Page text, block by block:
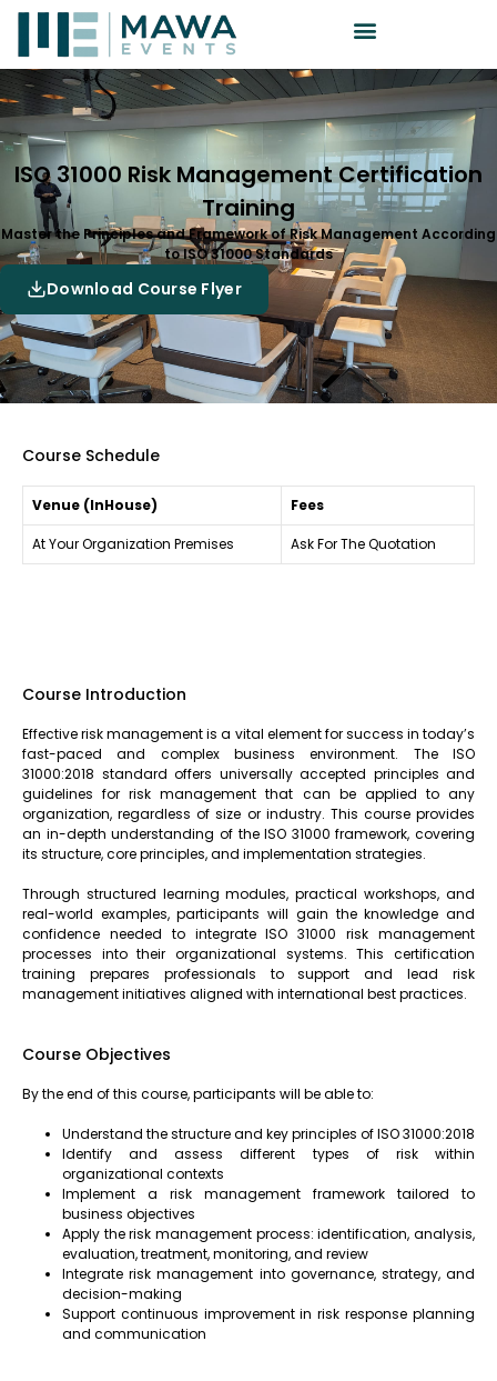
ISO 31000 Risk Management Certification
Training
Master the Principles and Framework of Risk Management According
to ISO 31000 Standards
Download Course Flyer
Course Schedule
Venue (InHouse) Fees
At Your Organization Premises Ask For The Quotation
Course Introduction
Effective risk management is a vital element for success in today’s
fast-paced and complex business environment. The ISO
31000:2018 standard offers universally accepted principles and
guidelines for risk management that can be applied to any
organization, regardless of size or industry. This course provides
an in-depth understanding of the ISO 31000 framework, covering
its structure, core principles, and implementation strategies.
Through structured learning modules, practical workshops, and
real-world examples, participants will gain the knowledge and
confidence needed to integrate ISO 31000 risk management
processes into their organizational systems. This certification
training prepares professionals to support and lead risk
management initiatives aligned with international best practices.
Course Objectives
By the end of this course, participants will be able to:
Understand the structure and key principles of ISO 31000:2018
Identify and assess different types of risk within
organizational contexts
Implement a risk management framework tailored to
business objectives
Apply the risk management process: identification, analysis,
evaluation, treatment, monitoring, and review
Integrate risk management into governance, strategy, and
decision-making
Support continuous improvement in risk response planning
and communication